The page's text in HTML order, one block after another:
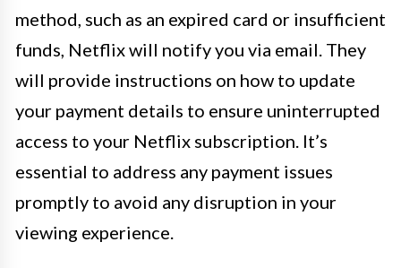
method, such as an expired card or insufficient
funds, Netflix will notify you via email. They
will provide instructions on how to update
your payment details to ensure uninterrupted
access to your Netflix subscription. It’s
essential to address any payment issues
promptly to avoid any disruption in your
viewing experience.